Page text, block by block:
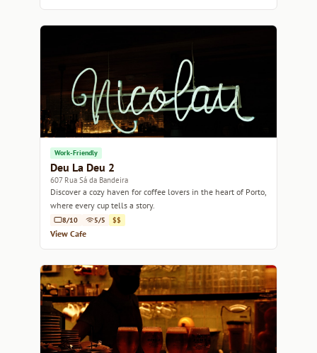
Work-Friendly
Deu La Deu 2
607 Rua Sá da Bandeira
Discover a cozy haven for coffee lovers in the heart of Porto,
where every cup tells a story.
8/10 5/5 $$
View Cafe